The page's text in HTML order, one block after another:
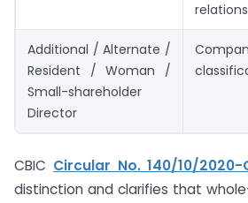
Additional / Alternate /
Resident / Woman /
Small-shareholder
Director
CBIC Circular No. 140/10/2020-
distinction and clarifies that